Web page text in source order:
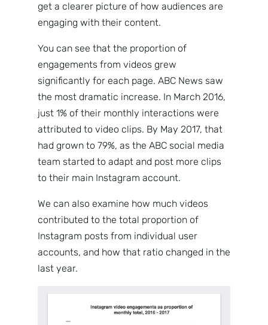
get a clearer picture of how audiences are
engaging with their content.
You can see that the proportion of
engagements from videos grew
significantly for each page. ABC News saw
the most dramatic increase. In March 2016,
just 1% of their monthly interactions were
attributed to video clips. By May 2017, that
had grown to 79%, as the ABC social media
team started to adapt and post more clips
to their main Instagram account.
We can also examine how much videos
contributed to the total proportion of
Instagram posts from individual user
accounts, and how that ratio changed in the
last year.